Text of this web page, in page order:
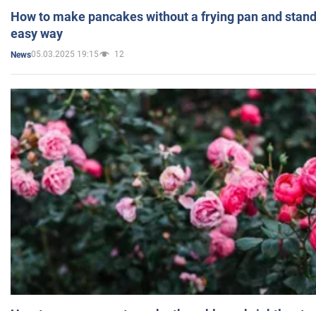
How to make pancakes without a frying pan and
easy way
News05.03.2025 19:15 12